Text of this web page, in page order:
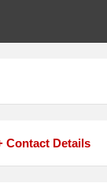
Contact Details